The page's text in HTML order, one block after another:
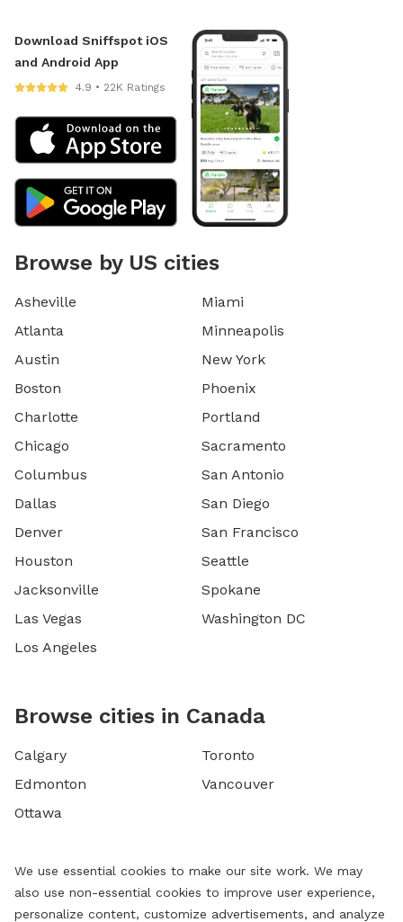
Download Sniffspot iOS
and Android App
4.9 • 22K Ratings
Browse by US cities
Asheville
Atlanta
Austin
Boston
Charlotte
Chicago
Columbus
Dallas
Denver
Houston
Jacksonville
Las Vegas
Los Angeles
Miami
Minneapolis
New York
Phoenix
Portland
Sacramento
San Antonio
San Diego
San Francisco
Seattle
Spokane
Washington DC
Browse cities in Canada
Calgary
Edmonton
Ottawa
Toronto
Vancouver
We use essential cookies to make our site work. We may
also use non-essential cookies to improve user experience,
personalize content, customize advertisements, and analyze